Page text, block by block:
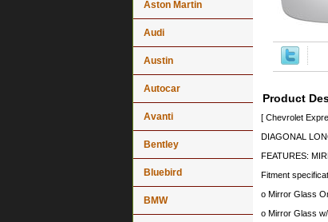
Product
[ Chevrolet
DIAGONAL
FEATURES:
Fitment
o Mirror Glass
o Mirror Glass
Aston Martin
Audi
Austin
Autocar
Avanti
Bentley
Bluebird
BMW